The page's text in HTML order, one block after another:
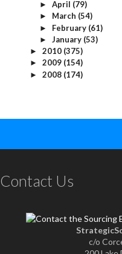
► April (79)
► March (54)
► February (61)
► January (53)
► 2010 (375)
► 2009 (154)
► 2008 (174)
Contact Us
c/o